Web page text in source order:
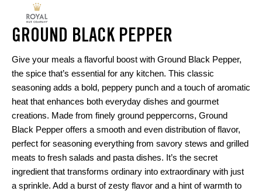
GROUND BLACK PEPPER
Give your meals a flavorful boost with Ground Black Pepper,
the spice that’s essential for any kitchen. This classic
seasoning adds a bold, peppery punch and a touch of aromatic
heat that enhances both everyday dishes and gourmet
creations. Made from finely ground peppercorns, Ground
Black Pepper offers a smooth and even distribution of flavor,
perfect for seasoning everything from savory stews and grilled
meats to fresh salads and pasta dishes. It’s the secret
ingredient that transforms ordinary into extraordinary with just
a sprinkle. Add a burst of zesty flavor and a hint of warmth to